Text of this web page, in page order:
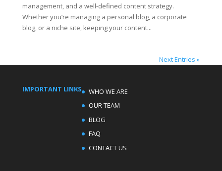
management, and a well-defined content strategy.
Whether you’re managing a personal blog, a corporate
blog, or a niche site, keeping your content...
Next Entries »
IMPORTANT LINKS
WHO WE ARE
OUR TEAM
BLOG
FAQ
CONTACT US